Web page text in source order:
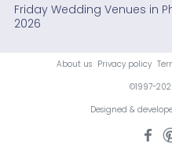
Friday Wedding Venues in
2026
About us Privacy policy
©1997-
Designed &